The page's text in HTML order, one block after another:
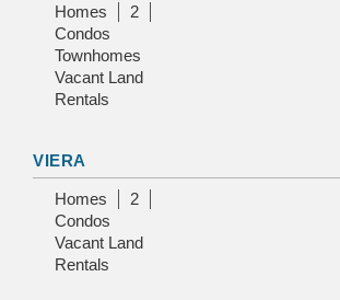
Homes
2
Condos
Townhomes
Vacant Land
Rentals
VIERA
Homes
2
Condos
Vacant Land
Rentals